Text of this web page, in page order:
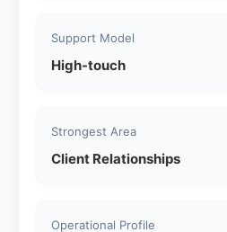
Support Model
High-touch
Strongest Area
Client Relationships
Operational Profile